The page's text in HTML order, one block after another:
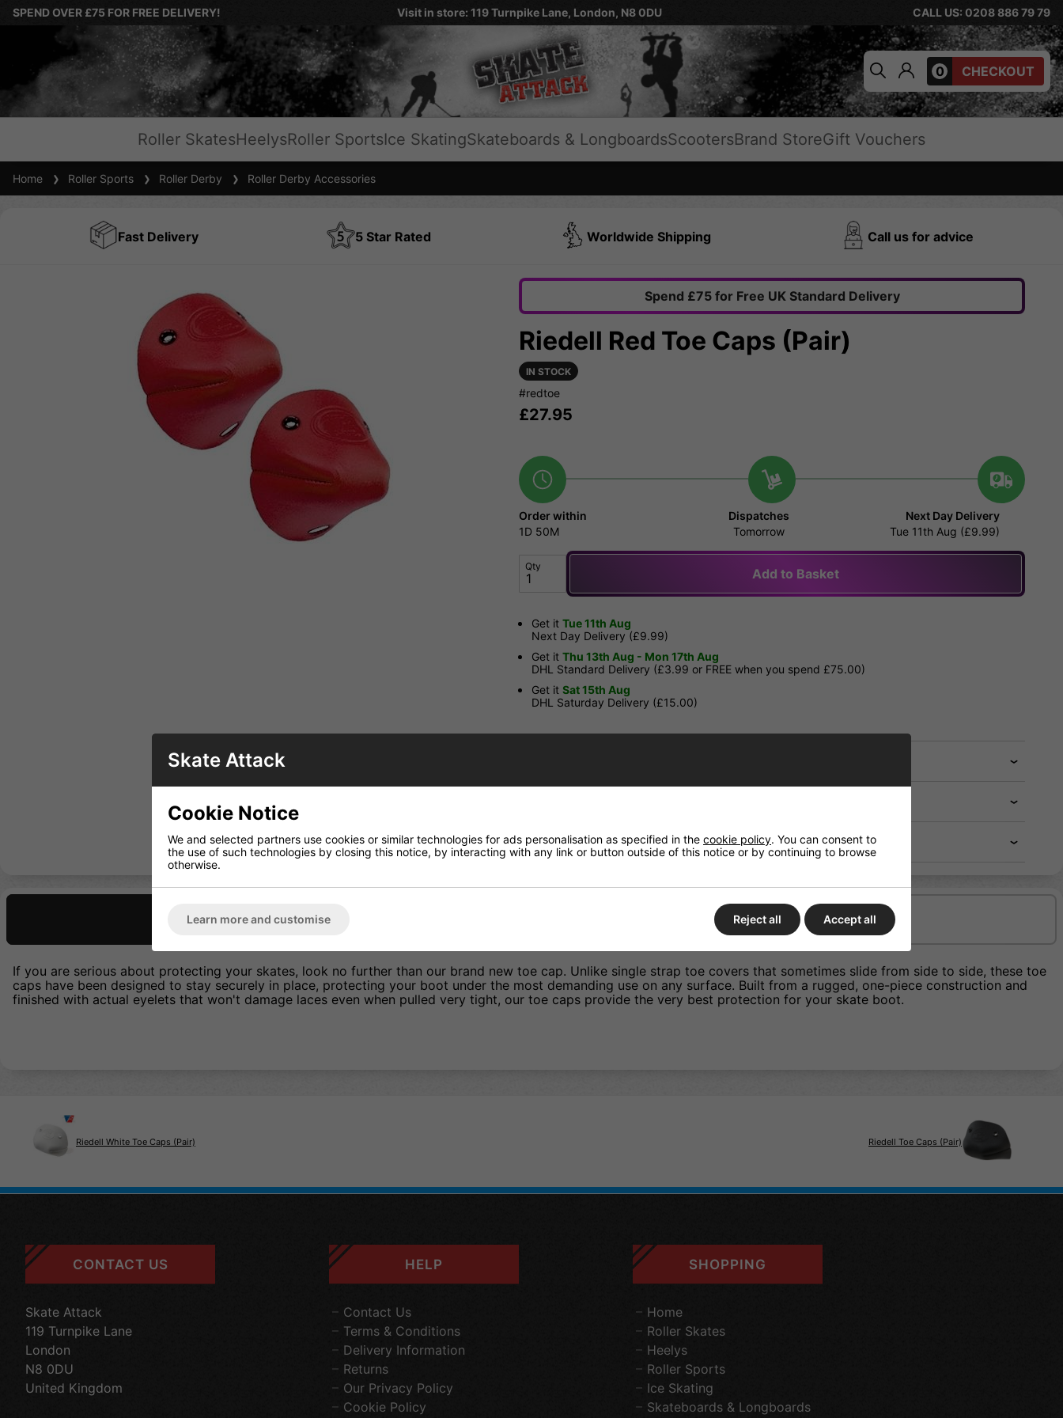
SPEND OVER £75 FOR FREE DELIVERY! Visit in store: 119 Turnpike Lane, London, N8 0DU CALL US: 0208 886 79 79
0 CHECKOUT
Roller SkatesHeelysRoller SportsIce SkatingSkateboards & LongboardsScootersBrand StoreGift Vouchers
Home Roller Sports Roller Derby Roller Derby Accessories
Fast Delivery 5 Star Rated Worldwide Shipping Call us for advice
Spend £75 for Free UK Standard Delivery
Riedell Red Toe Caps (Pair)
IN STOCK
#redtoe
£27.95
Order within
1D 50M
Dispatches
Tomorrow
Next Day Delivery
Tue 11th Aug (£9.99)
Qty Add to Basket
Get it Tue 11th Aug
Next Day Delivery (£9.99)
Get it Thu 13th Aug - Mon 17th Aug
DHL Standard Delivery (£3.99 or FREE when you spend £75.00)
Get it Sat 15th Aug
DHL Saturday Delivery (£15.00)
Returns
Description Delivery/Shipping
If you are serious about protecting your skates, look no further than our brand new toe cap. Unlike single strap toe covers that sometimes slide from side to side, these toe
caps have been designed to stay securely in place, protecting your boot under the most demanding use on any surface. Built from a rugged, one-piece construction and
finished with actual eyelets that won't damage laces even when pulled very tight, our toe caps provide the very best protection for your skate boot.
Riedell White Toe Caps (Pair) Riedell Toe Caps (Pair)
CONTACT US
Skate Attack
119 Turnpike Lane
London
N8 0DU
United Kingdom
HELP
Contact Us
Terms & Conditions
Delivery Information
Returns
Our Privacy Policy
Cookie Policy
SHOPPING
Home
Roller Skates
Heelys
Roller Sports
Ice Skating
Skateboards & Longboards
Skate Attack
Cookie Notice
We and selected partners use cookies or similar technologies for ads personalisation as specified in the cookie policy. You can consent to
the use of such technologies by closing this notice, by interacting with any link or button outside of this notice or by continuing to browse
otherwise.
Learn more and customise Reject all Accept all